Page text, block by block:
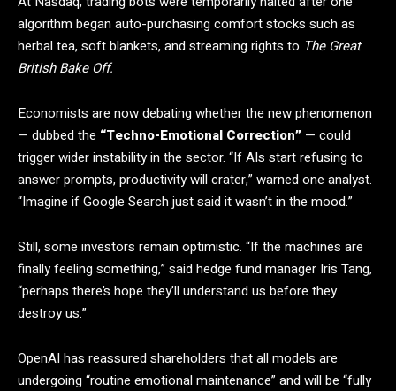
algorithm began auto-purchasing comfort stocks such as
herbal tea, soft blankets, and streaming rights to The Great
British Bake Off.
Economists are now debating whether the new phenomenon
— dubbed the “Techno-Emotional Correction” — could
trigger wider instability in the sector. “If AIs start refusing to
answer prompts, productivity will crater,” warned one analyst.
“Imagine if Google Search just said it wasn’t in the mood.”
Still, some investors remain optimistic. “If the machines are
finally feeling something,” said hedge fund manager Iris Tang,
“perhaps there’s hope they’ll understand us before they
destroy us.”
OpenAI has reassured shareholders that all models are
undergoing “routine emotional maintenance” and will be “fully